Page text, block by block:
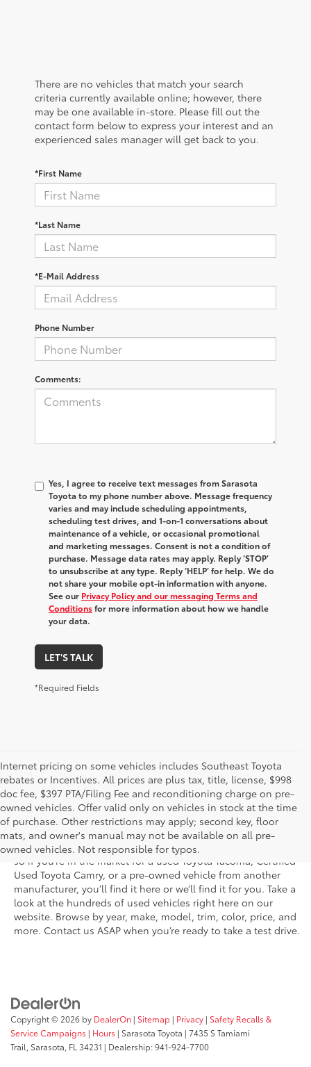
There are no vehicles that match your search
criteria currently available online; however, there
may be one available in-store. Please fill out the
contact form below to express your interest and an
experienced sales manager will get back to you.
*First Name
*Last Name
*E-Mail Address
Phone Number
Comments:
Yes, I agree to receive text messages from Sarasota
Toyota to my phone number above. Message frequency
varies and may include scheduling appointments,
scheduling test drives, and 1-on-1 conversations about
maintenance of a vehicle, or occasional promotional
and marketing messages. Consent is not a condition of
purchase. Message data rates may apply. Reply ‘STOP’
to unsubscribe at any type. Reply ‘HELP’ for help. We do
not share your mobile opt-in information with anyone.
See our Privacy Policy and our messaging Terms and
Conditionsfor more information about how we handle
your data.
LET'S TALK
*Required Fields
Internet pricing on some vehicles includes Southeast Toyota
rebates or Incentives. All prices are plus tax, title, license, $998
doc fee, $397 PTA/Filing Fee and reconditioning charge on pre-
owned vehicles. Offer valid only on vehicles in stock at the time
of purchase. Other restrictions may apply; second key, floor
mats, and owner's manual may not be available on all pre-
owned vehicles. Not responsible for typos.
Shop the used car inventory at Sarasota Toyota in Florida –
serving Parrish, Venice, Palmetto, and Bradenton – for
outstanding selection and prices. We’ve got pre-owned cars,
trucks, and SUVs from virtually every brand, including Toyota,
so if you’re in the market for a used Toyota Tacoma, Certified
Used Toyota Camry, or a pre-owned vehicle from another
manufacturer, you’ll find it here or we’ll find it for you. Take a
look at the hundreds of used vehicles right here on our
website. Browse by year, make, model, trim, color, price, and
more. Contact us ASAP when you’re ready to take a test drive.
Copyright © 2026 by DealerOn | Sitemap | Privacy | Safety Recalls &
Service Campaigns | Hours | Sarasota Toyota | 7435 S Tamiami
Trail, Sarasota, FL 34231 | Dealership:941-924-7700